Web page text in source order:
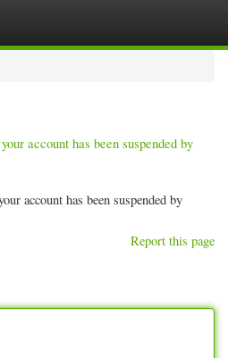
account has been suspended by
account has been suspended by
Report this page